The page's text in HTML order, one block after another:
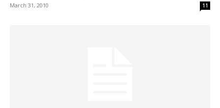
March 31, 2010 11